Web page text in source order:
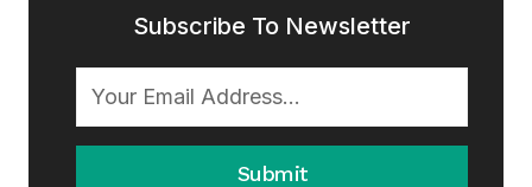
Subscribe To Newsletter
Submit